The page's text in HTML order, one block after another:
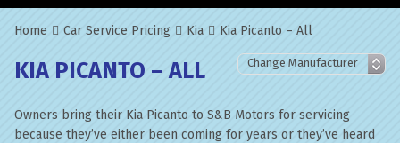
Home Car Service Pricing Kia Kia Picanto – All
KIA PICANTO – ALL
Owners bring their Kia Picanto to S&B Motors for servicing
because they’ve either been coming for years or they’ve heard